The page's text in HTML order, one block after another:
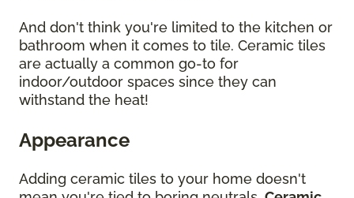
And don't think you're limited to the kitchen or
bathroom when it comes to tile. Ceramic tiles
are actually a common go-to for
indoor/outdoor spaces since they can
withstand the heat!
Appearance
Adding ceramic tiles to your home doesn't